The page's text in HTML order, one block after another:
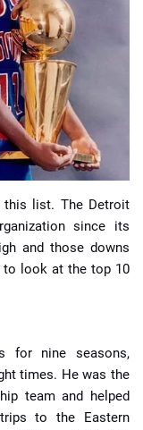
📈 Odds
list. The Detroit
since its
and those downs
to look at the top 10
for nine seasons,
times. He was the
team and helped
to the Eastern